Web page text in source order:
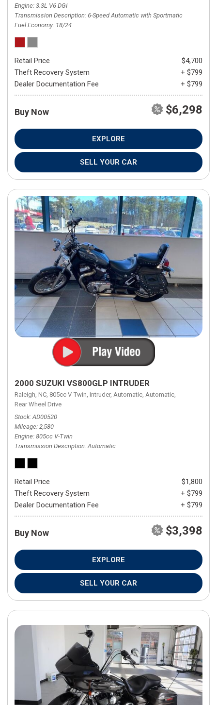
Engine 3.3L V6 DGI
Transmission Description 6-Speed Automatic with Sportmatic
Fuel Economy 18/24
Retail Price
$4,700
Theft Recovery System
+ $799
Dealer Documentation Fee
+ $799
Buy Now $6,298
EXPLORE
SELL YOUR CAR
2000 SUZUKI VS800GLP INTRUDER
Raleigh, NC, 805cc V-Twin, Intruder, Automatic, Automatic,
Rear Wheel Drive
Stock AD00520
Mileage 2,580
Engine 805cc V-Twin
Transmission Description Automatic
Retail Price
$1,800
Theft Recovery System
+ $799
Dealer Documentation Fee
+ $799
Buy Now $3,398
EXPLORE
SELL YOUR CAR